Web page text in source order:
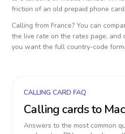
friction of an old prepaid phone card.
Calling from France? You can
the live rate on the rates page, and
you want the full country-code
CALLING CARD FAQ
Calling cards to
Answers to the most common